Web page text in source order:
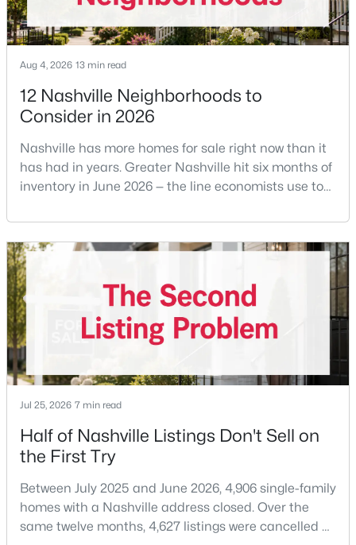
New - 6 Hours Ago
$414,900 Active
415 Church St #1210, Nashville, TN 37219
1 2 3 4 ... 202 »
Current Real Estate Statistics for Homes in
Nashville, TN
Homes
Listed
Avg. Days
on Site
Avg. $ /
Sq.Ft.
Med. List Price
Aug 4, 2026 13 min read
12 Nashville Neighborhoods to
Consider in 2026
Nashville has more homes for sale right now than it
has had in years. Greater Nashville hit six months of
inventory in June 2026 — the line economists use to
with 15,617 active listings and a median single-family
price of $537,000.What that means practically: you
can look at more than one neighborhood before you
decide. A few years ago that wasn'
Jul 25, 2026 7 min read
Half of Nashville Listings Don't Sell on
the First Try
Between July 2025 and June 2026, 4,906 single-family
homes with a Nashville address closed. Over the
same twelve months, 4,627 listings were cancelled or